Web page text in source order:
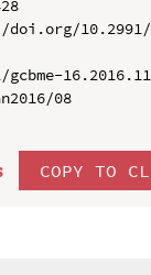
10.2991/
08
COPY TO